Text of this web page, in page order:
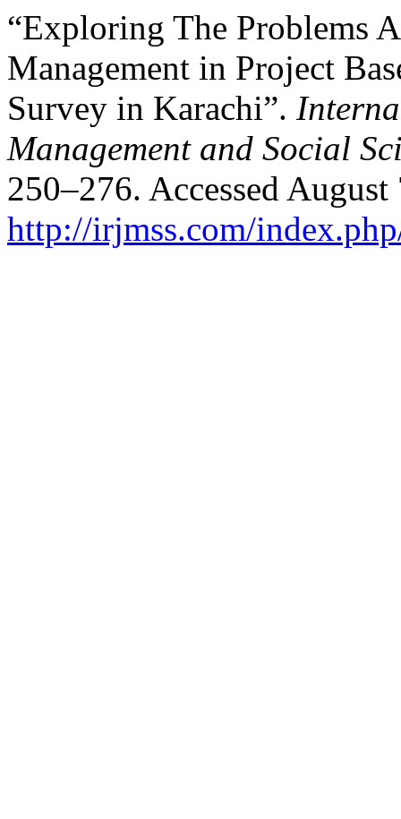
“Exploring The Problems
Management in Project
Survey in Karachi”.
Management and Social
250–276. Accessed
http://irjmss.com/